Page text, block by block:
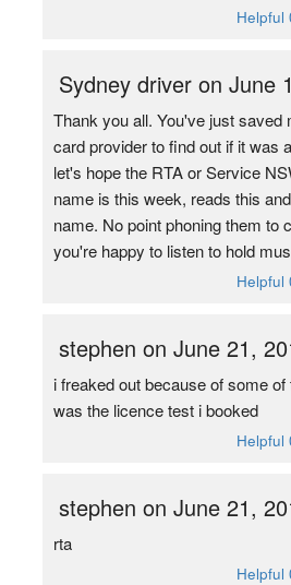
Helpful
Sydney driver on June
Thank you all. You've just saved
card provider to find out if it was
let's hope the RTA or Service
name is this week, reads this
name. No point phoning them to
you're happy to listen to hold
Helpful
stephen on June 21,
i freaked out because of some
was the licence test i booked
Helpful
stephen on June 21,
rta
Helpful